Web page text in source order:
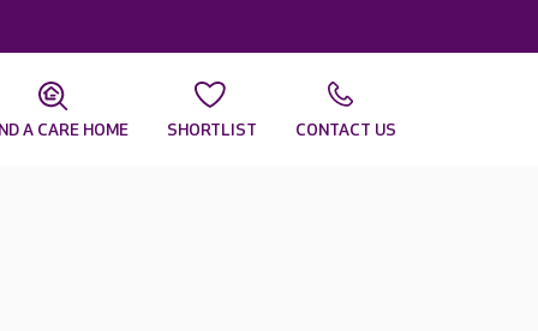
A CARE HOME SHORTLIST CONTACT US